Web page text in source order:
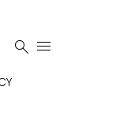
 